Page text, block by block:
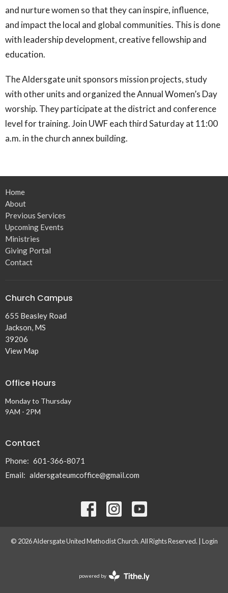
and nurture women so that they can inspire, influence,
and impact the local and global communities. This is done
with leadership development, creative fellowship and
education.
The Aldersgate unit sponsors mission projects, study
with other units and organized the Annual Women’s Day
worship. They participate at the district and conference
level for training. Join UWF each third Saturday at 11:00
a.m. in the church annex building.
Home
About
Previous Services
Upcoming Events
Ministries
Giving Portal
Contact
Church Campus
655 Beasley Road
Jackson, MS
39206
View Map
Office Hours
Monday to Thursday
9AM - 2PM
Contact
Phone: 601-366-8071
Email: aldersgateumcoffice@gmail.com
© 2026 Aldersgate United Methodist Church. All Rights Reserved. | Login
powered by
Website